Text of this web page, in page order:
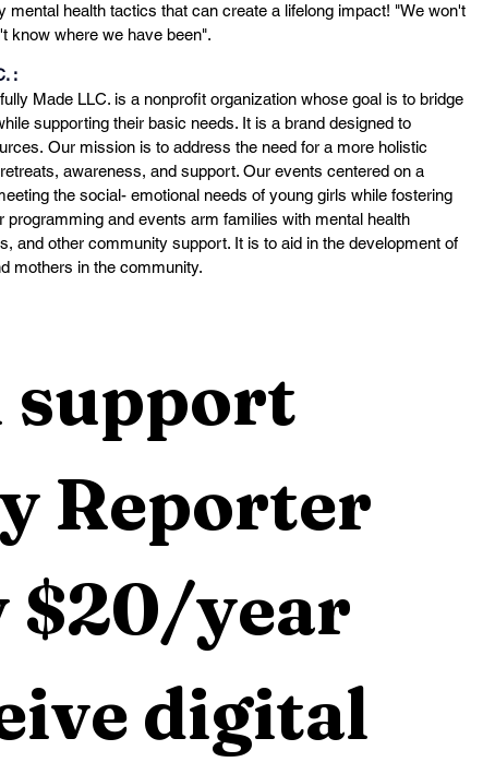
health tactics that can create a lifelong impact! "We won't
know where we have been".
:
Made LLC. is a nonprofit organization whose goal is to bridge
supporting their basic needs. It is a brand designed to
Our mission is to address the need for a more holistic
awareness, and support. Our events centered on a
the social- emotional needs of young girls while fostering
programming and events arm families with mental health
and other community support. It is to aid in the development of
mothers in the community.
support
Reporter
$20/year
digital